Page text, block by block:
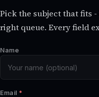
Pick the subject that fits
right queue. Every field
Name
Email *